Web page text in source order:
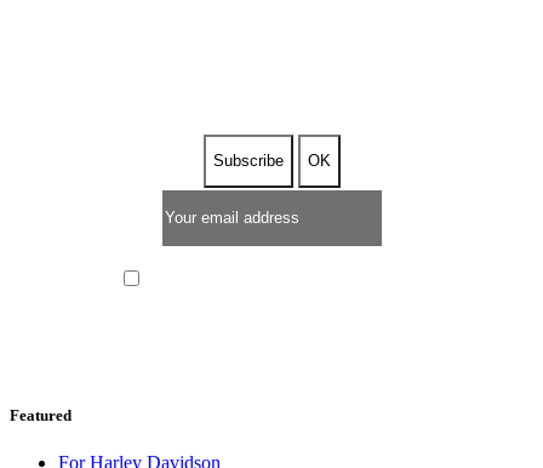
Featured
For Harley Davidson